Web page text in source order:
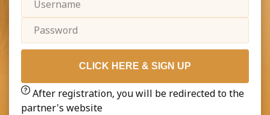
CLICK HERE & SIGN UP
After registration, you will be redirected to the
partner's website